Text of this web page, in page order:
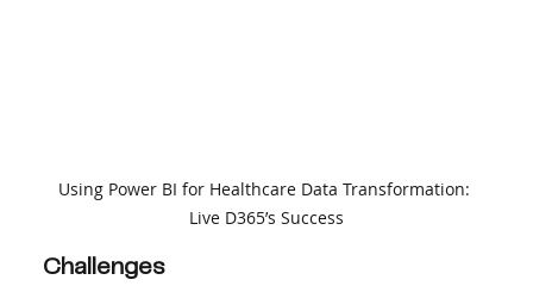
Using Power BI for Healthcare Data Transformation:
Live D365’s Success
Challenges